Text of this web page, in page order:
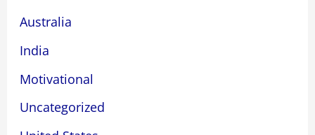
Australia
India
Motivational
Uncategorized